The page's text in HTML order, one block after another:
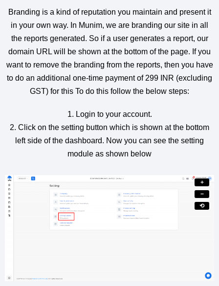
Branding is a kind of reputation you maintain and present it
in your own way. In Munim, we are branding our site in all
the reports generated. So if a user generates a report, our
domain URL will be shown at the bottom of the page. If you
want to remove the branding from the reports, then you have
to do an additional one-time payment of 299 INR (excluding
GST) for this To do this follow the below steps:
1. Login to your account.
2. Click on the setting button which is shown at the bottom
left side of the dashboard. Now you can see the setting
module as shown below
+
−
⟲